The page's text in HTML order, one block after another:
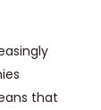
that